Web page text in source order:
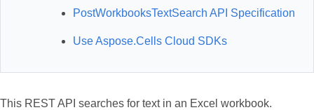
PostWorkbooksTextSearch API Specification
Use Aspose.Cells Cloud SDKs
This REST API searches for text in an Excel workbook.